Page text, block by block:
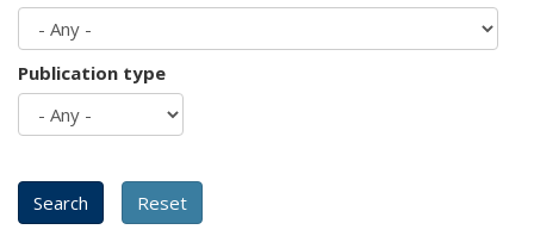
Publication type